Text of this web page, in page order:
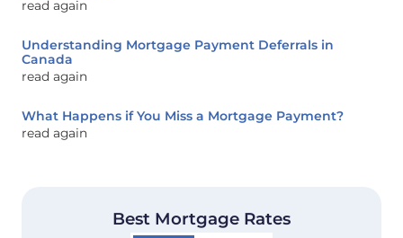
read again
Understanding Mortgage Payment Deferrals in
Canada
read again
What Happens if You Miss a Mortgage Payment?
read again
Best Mortgage Rates